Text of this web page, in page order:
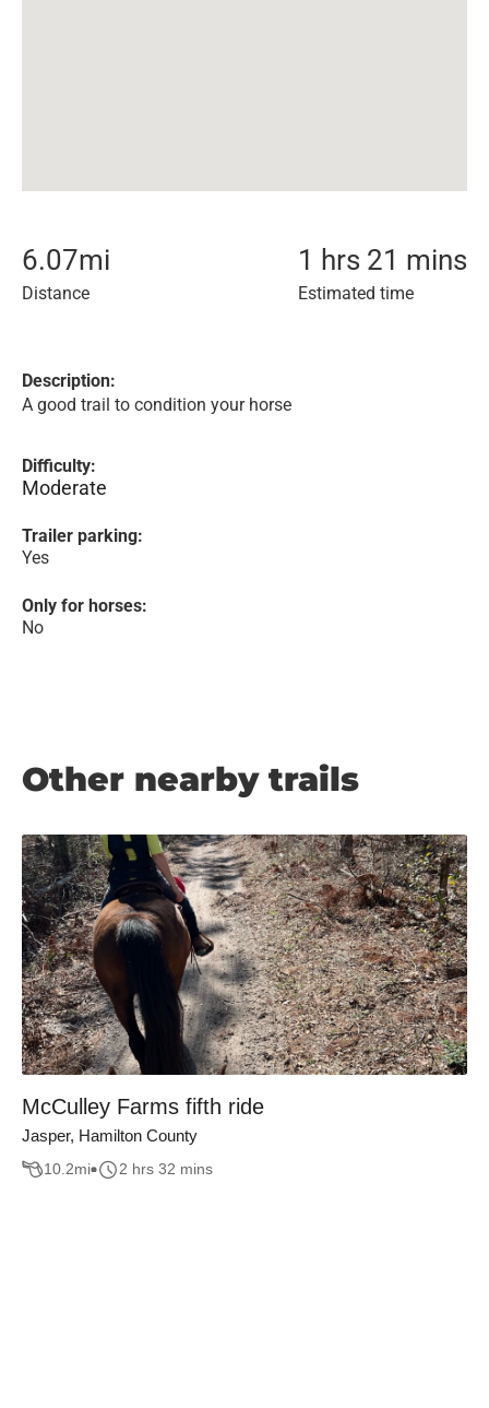
6.07mi
Distance
1 hrs 21 mins
Estimated time
Description:
A good trail to condition your horse
Difficulty:
Moderate
Trailer parking:
Yes
Only for horses:
No
Other nearby trails
McCulley Farms fifth ride
Jasper, Hamilton County
10.2mi 2 hrs 32 mins